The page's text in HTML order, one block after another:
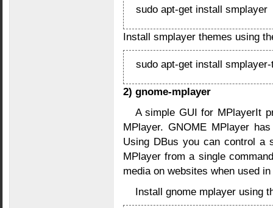
sudo apt-get install smplayer
Install smplayer themes using
sudo apt-get install
2) gnome-mplayer
A simple GUI for MPlayerIt
MPlayer. GNOME MPlayer
Using DBus you can control a
MPlayer from a single
media on websites when used
Install gnome mplayer using